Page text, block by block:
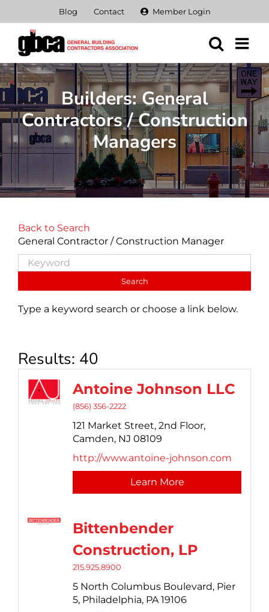
content
Blog Contact Member Login
Builders: General
Contractors / Construction
Managers
Back to Search
General Contractor / Construction Manager
Type a keyword search or choose a link below.
Results: 40
Antoine Johnson LLC
(856) 356-2222
121 Market Street, 2nd Floor,
Camden, NJ 08109
http://www.antoine-johnson.com
Learn More
Bittenbender
Construction, LP
215.925.8900
5 North Columbus Boulevard, Pier
5, Philadelphia, PA 19106